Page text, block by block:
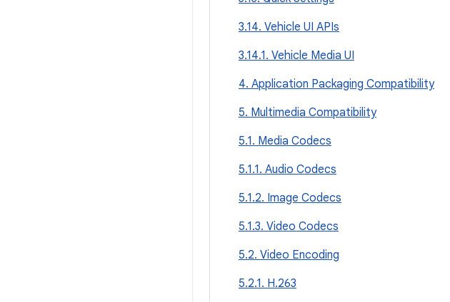
3.14. Vehicle UI APIs
3.14.1. Vehicle Media UI
4. Application Packaging Compatibility
5. Multimedia Compatibility
5.1. Media Codecs
5.1.1. Audio Codecs
5.1.2. Image Codecs
5.1.3. Video Codecs
5.2. Video Encoding
5.2.1. H.263